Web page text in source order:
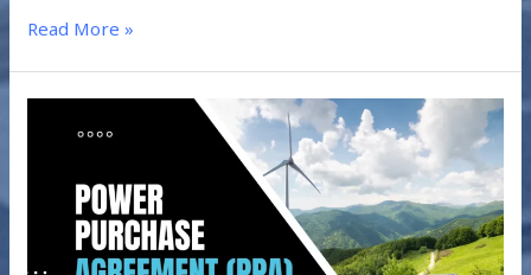
Read More »
THINGS
UNDERSTAND